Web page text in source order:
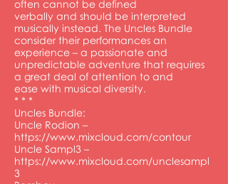
often cannot be defined
verbally and should be interpreted
musically instead. The Uncles Bundle
consider their performances an
experience – a passionate and
unpredictable adventure that requires
a great deal of attention to and
ease with musical diversity.
* * *
Uncles Bundle:
Uncle Rodion –
https://www.mixcloud.com/contour
Uncle Sampl3 –
https://www.mixcloud.com/unclesampl
3